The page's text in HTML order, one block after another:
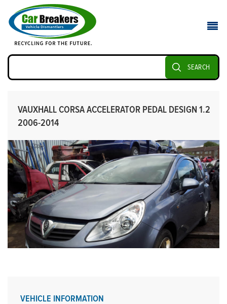
SEARCH
VAUXHALL CORSA ACCELERATOR PEDAL DESIGN 1.2
2006-2014
VEHICLE INFORMATION